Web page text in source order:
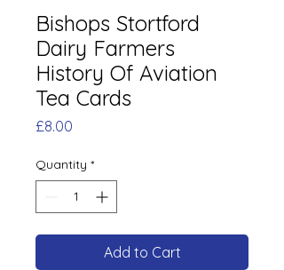
Bishops Stortford
Dairy Farmers
History Of Aviation
Tea Cards
£8.00
Quantity *
Add to Cart